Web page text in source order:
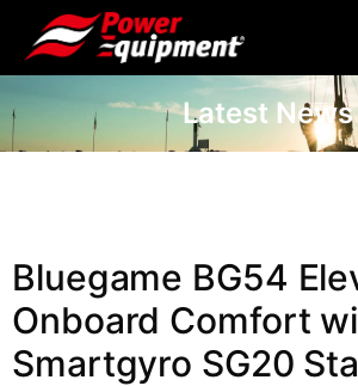
Latest News
Bluegame BG54
Onboard Comfort
Smartgyro SG20